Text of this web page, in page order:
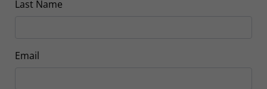
Last Name
Email